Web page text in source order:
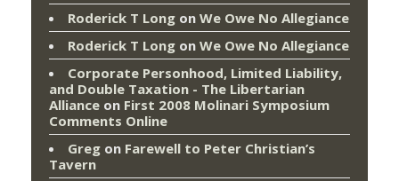
Roderick T Long on We Owe No Allegiance
Roderick T Long on We Owe No Allegiance
Corporate Personhood, Limited Liability,
and Double Taxation - The Libertarian
Alliance on First 2008 Molinari Symposium
Comments Online
Greg on Farewell to Peter Christian’s
Tavern